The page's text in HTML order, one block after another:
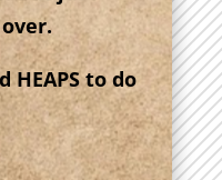
HEAPS to do